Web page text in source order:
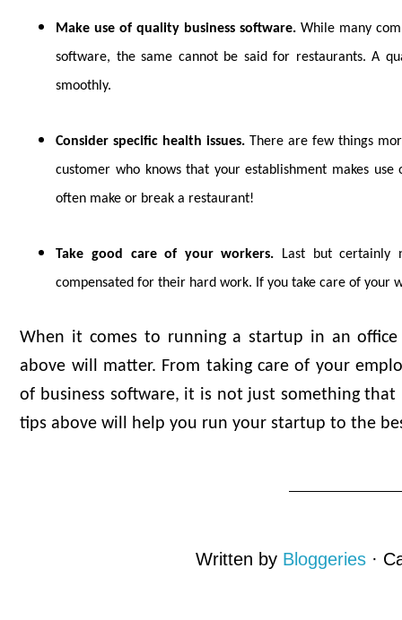
Make use of quality business software. While many
software, the same cannot be said for restaurants. A
smoothly.
Consider specific health issues. There are few things
customer who knows that your establishment makes
often make or break a restaurant!
Take good care of your workers. Last but certainly
compensated for their hard work. If you take care of your
When it comes to running a startup in an
above will matter. From taking care of your
of business software, it is not just something
tips above will help you run your startup to the
Written by Bloggeries ·